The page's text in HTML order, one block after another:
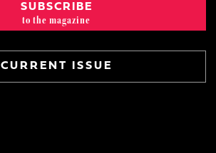
SUBSCRIBE
to the magazine
CURRENT ISSUE